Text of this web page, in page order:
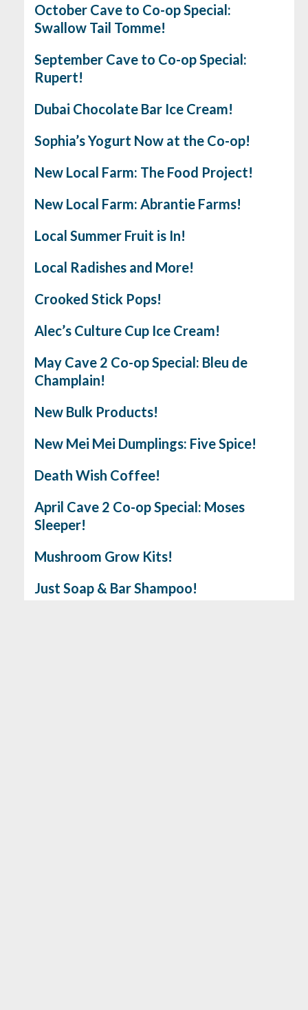
October Cave to Co-op Special:
Swallow Tail Tomme!
September Cave to Co-op Special:
Rupert!
Dubai Chocolate Bar Ice Cream!
Sophia’s Yogurt Now at the Co-op!
New Local Farm: The Food Project!
New Local Farm: Abrantie Farms!
Local Summer Fruit is In!
Local Radishes and More!
Crooked Stick Pops!
Alec’s Culture Cup Ice Cream!
May Cave 2 Co-op Special: Bleu de
Champlain!
New Bulk Products!
New Mei Mei Dumplings: Five Spice!
Death Wish Coffee!
April Cave 2 Co-op Special: Moses
Sleeper!
Mushroom Grow Kits!
Just Soap & Bar Shampoo!